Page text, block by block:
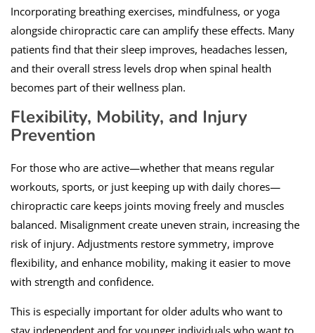
Incorporating breathing exercises, mindfulness, or yoga
alongside chiropractic care can amplify these effects. Many
patients find that their sleep improves, headaches lessen,
and their overall stress levels drop when spinal health
becomes part of their wellness plan.
Flexibility, Mobility, and Injury
Prevention
For those who are active—whether that means regular
workouts, sports, or just keeping up with daily chores—
chiropractic care keeps joints moving freely and muscles
balanced. Misalignment create uneven strain, increasing the
risk of injury. Adjustments restore symmetry, improve
flexibility, and enhance mobility, making it easier to move
with strength and confidence.
This is especially important for older adults who want to